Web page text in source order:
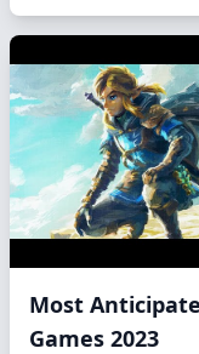
Most
Games 2023